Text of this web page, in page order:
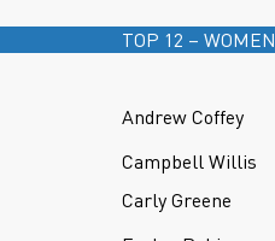
TOP 12 – WOMEN
Andrew Coffey
Campbell Willis
Carly Greene